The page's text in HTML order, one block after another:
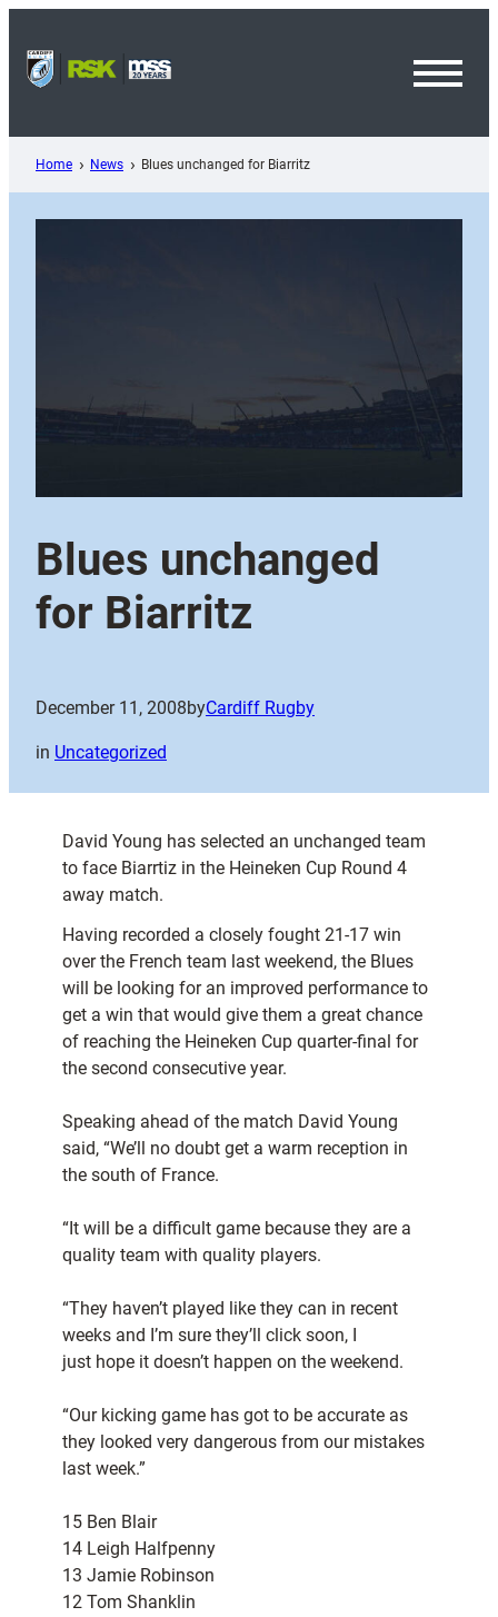
content
Home News Blues unchanged for Biarritz
Blues unchanged
for Biarritz
December 11, 2008byCardiff Rugby
in Uncategorized
David Young has selected an unchanged team
to face Biarrtiz in the Heineken Cup Round 4
away match.
Having recorded a closely fought 21-17 win
over the French team last weekend, the Blues
will be looking for an improved performance to
get a win that would give them a great chance
of reaching the Heineken Cup quarter-final for
the second consecutive year.
Speaking ahead of the match David Young
said, “We’ll no doubt get a warm reception in
the south of France.
“It will be a difficult game because they are a
quality team with quality players.
“They haven’t played like they can in recent
weeks and I’m sure they’ll click soon, I
just hope it doesn’t happen on the weekend.
“Our kicking game has got to be accurate as
they looked very dangerous from our mistakes
last week.”
15 Ben Blair
14 Leigh Halfpenny
13 Jamie Robinson
12 Tom Shanklin